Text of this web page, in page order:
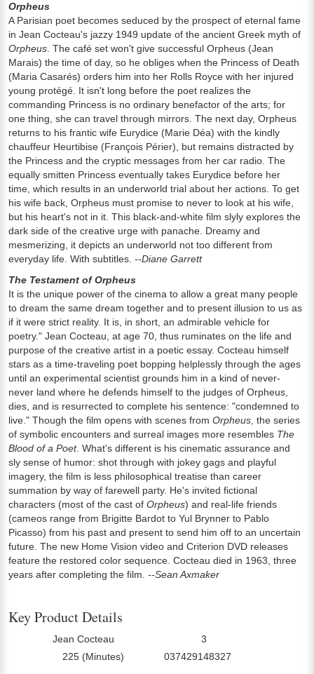
Orpheus
A Parisian poet becomes seduced by the prospect of eternal fame
in Jean Cocteau's jazzy 1949 update of the ancient Greek myth of
Orpheus . The café set won't give successful Orpheus (Jean
Marais) the time of day, so he obliges when the Princess of Death
(Maria Casarés) orders him into her Rolls Royce with her injured
young protégé. It isn't long before the poet realizes the
commanding Princess is no ordinary benefactor of the arts; for
one thing, she can travel through mirrors. The next day, Orpheus
returns to his frantic wife Eurydice (Marie Déa) with the kindly
chauffeur Heurtibise (François Périer), but remains distracted by
the Princess and the cryptic messages from her car radio. The
equally smitten Princess eventually takes Eurydice before her
time, which results in an underworld trial about her actions. To get
his wife back, Orpheus must promise to never to look at his wife,
but his heart's not in it. This black-and-white film slyly explores the
dark side of the creative urge with panache. Dreamy and
mesmerizing, it depicts an underworld not too different from
everyday life. With subtitles. --Diane Garrett
The Testament of Orpheus
It is the unique power of the cinema to allow a great many people
to dream the same dream together and to present illusion to us as
if it were strict reality. It is, in short, an admirable vehicle for
poetry." Jean Cocteau, at age 70, thus ruminates on the life and
purpose of the creative artist in a poetic essay. Cocteau himself
stars as a time-traveling poet bopping helplessly through the ages
until an experimental scientist grounds him in a kind of never-
never land where he defends himself to the judges of Orpheus,
dies, and is resurrected to complete his sentence: "condemned to
live." Though the film opens with scenes from Orpheus , the series
of symbolic encounters and surreal images more resembles The
Blood of a Poet. What's different is his cinematic assurance and
sly sense of humor: shot through with jokey gags and playful
imagery, the film is less philosophical treatise than career
summation by way of farewell party. He's invited fictional
characters (most of the cast of Orpheus) and real-life friends
(cameos range from Brigitte Bardot to Yul Brynner to Pablo
Picasso) from his past and present to send him off to an uncertain
future. The new Home Vision video and Criterion DVD releases
feature the restored color sequence. Cocteau died in 1963, three
years after completing the film. --Sean Axmaker
Key Product Details
Jean Cocteau 3
225 (Minutes) 037429148327